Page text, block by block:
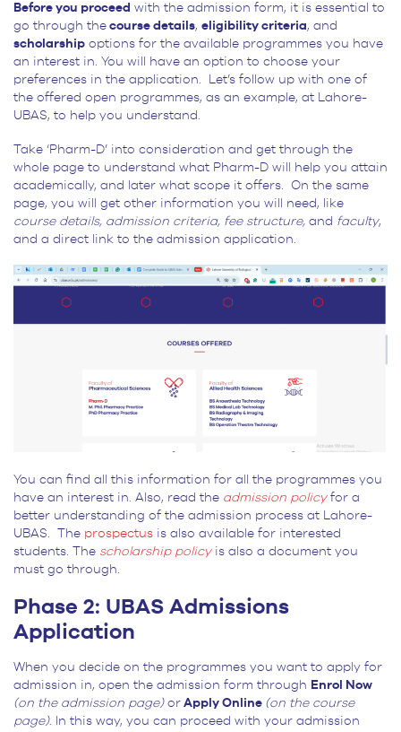
Before you proceed with the admission form, it is essential to
go through the course details, eligibility criteria, and
scholarship options for the available programmes you have
an interest in. You will have an option to choose your
preferences in the application. Let’s follow up with one of
the offered open programmes, as an example, at Lahore-
UBAS, to help you understand.
Take ‘Pharm-D’ into consideration and get through the
whole page to understand what Pharm-D will help you attain
academically, and later what scope it offers. On the same
page, you will get other information you will need, like
course details, admission criteria, fee structure, and faculty,
and a direct link to the admission application.
You can find all this information for all the programmes you
have an interest in. Also, read the admission policyfor a
better understanding of the admission process at Lahore-
UBAS. The prospectus is also available for interested
students. The scholarship policyis also a document you
must go through.
Phase 2: UBAS Admissions
Application
When you decide on the programmes you want to apply for
admission in, open the admission form through Enrol Now
(on the admission page)or Apply Online (on the course
page). In this way, you can proceed with your admission